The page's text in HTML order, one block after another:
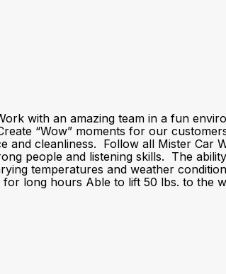
with an amazing team in a fun
“Wow” moments for our
and cleanliness. Follow all Mister Car
people and listening skills. The
temperatures and weather
long hours Able to lift 50 lbs. to the